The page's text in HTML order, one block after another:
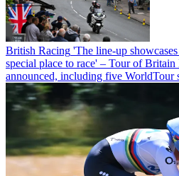
British Racing 'The line-up
special place to race' – Tour of Britain
announced, including five WorldTour